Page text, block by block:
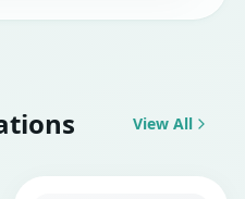
View All